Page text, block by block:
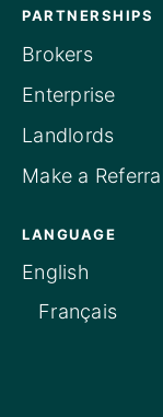
PARTNERSHIPS
Brokers
Enterprise
Landlords
Make a
LANGUAGE
English
Français